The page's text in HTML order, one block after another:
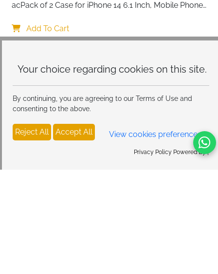
this site.
By continuing, you are agreeing to our Terms of Use and
consenting to the above.
Reject All Accept All View cookies preferences
Privacy Policy Powered By |
acPack of 2 Case for iPhone 14 6.1 Inch, Mobile Phone
Protective Case, Ultra Soft Silicone Thin TPU Case
Shockproof Scratch-Resistant Bumper
Add To Cart